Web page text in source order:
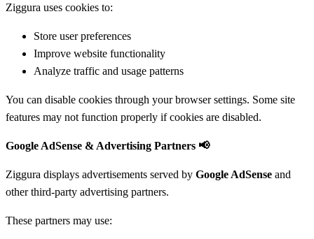
Ziggura uses cookies to:
Store user preferences
Improve website functionality
Analyze traffic and usage patterns
You can disable cookies through your browser settings. Some site
features may not function properly if cookies are disabled.
Google AdSense & Advertising Partners 📢
Ziggura displays advertisements served by Google AdSense and
other third-party advertising partners.
These partners may use: